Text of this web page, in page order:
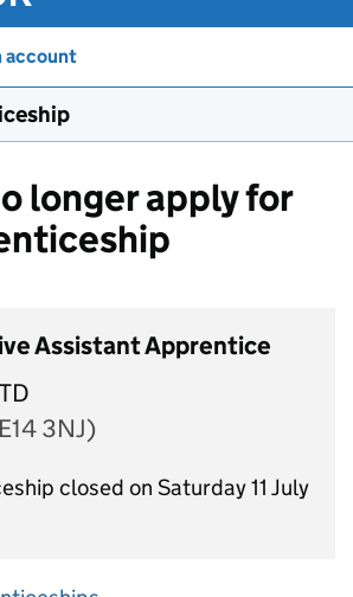
account
longer apply for
Assistant Apprentice
3NJ)
closed on Saturday 11 July